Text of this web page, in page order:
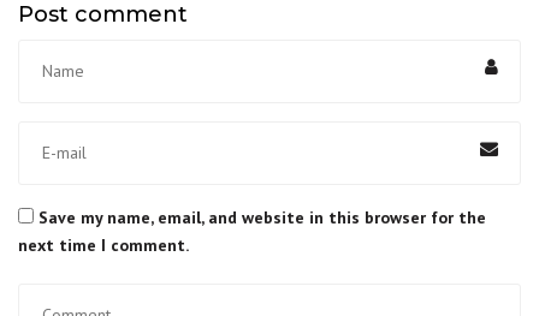
Post comment
Save my name, email, and website in this browser for the
next time I comment.